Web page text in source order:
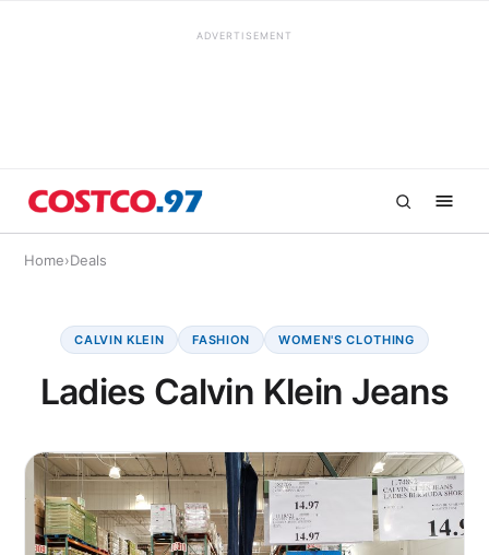
ADVERTISEMENT
Home›Deals
CALVIN KLEIN FASHION WOMEN'S CLOTHING
Ladies Calvin Klein Jeans